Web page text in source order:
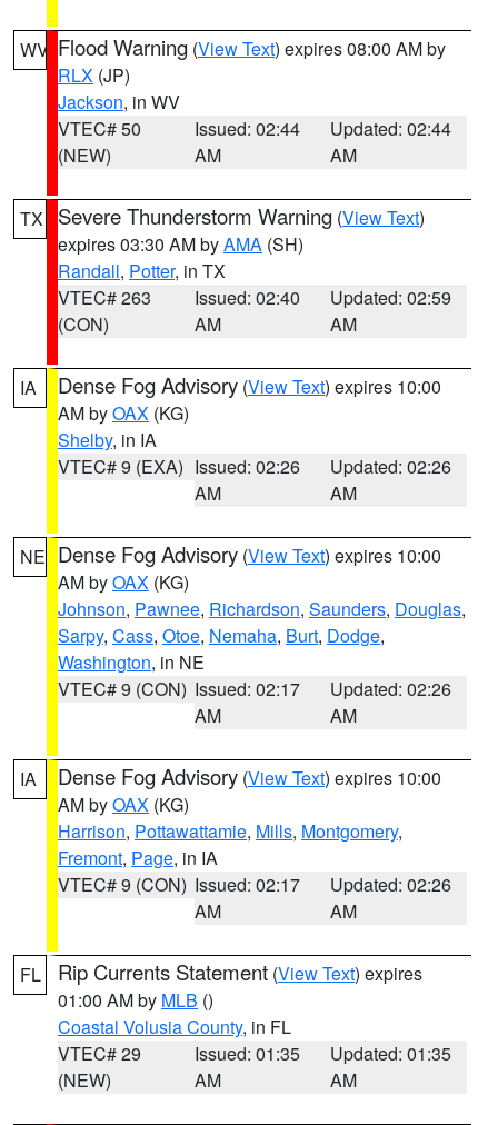
WV Flood Warning (View Text) expires 08:00 AM by
RLX (JP)
Jackson, in WV
VTEC# 50
(NEW)
Issued: 02:44
AM
Updated: 02:44
AM
TX Severe Thunderstorm Warning (View Text)
expires 03:30 AM byAMA (SH)
Randall, Potter, in TX
VTEC# 263
(CON)
Issued: 02:40
AM
Updated: 02:59
AM
IA Dense Fog Advisory (View Text) expires 10:00
AM byOAX (KG)
Shelby, in IA
VTEC# 9 (EXA) Issued: 02:26
AM
Updated: 02:26
AM
NE Dense Fog Advisory (View Text) expires 10:00
AM byOAX (KG)
Johnson, Pawnee, Richardson, Saunders, Douglas,
Sarpy, Cass, Otoe, Nemaha, Burt, Dodge,
Washington, in NE
VTEC# 9 (CON) Issued: 02:17
AM
Updated: 02:26
AM
IA Dense Fog Advisory (View Text) expires 10:00
AM byOAX (KG)
Harrison, Pottawattamie, Mills, Montgomery,
Fremont, Page, in IA
VTEC# 9 (CON) Issued: 02:17
AM
Updated: 02:26
AM
FL Rip Currents Statement (View Text) expires
01:00 AM by MLB ()
Coastal Volusia County, in FL
VTEC# 29
(NEW)
Issued: 01:35
AM
Updated: 01:35
AM